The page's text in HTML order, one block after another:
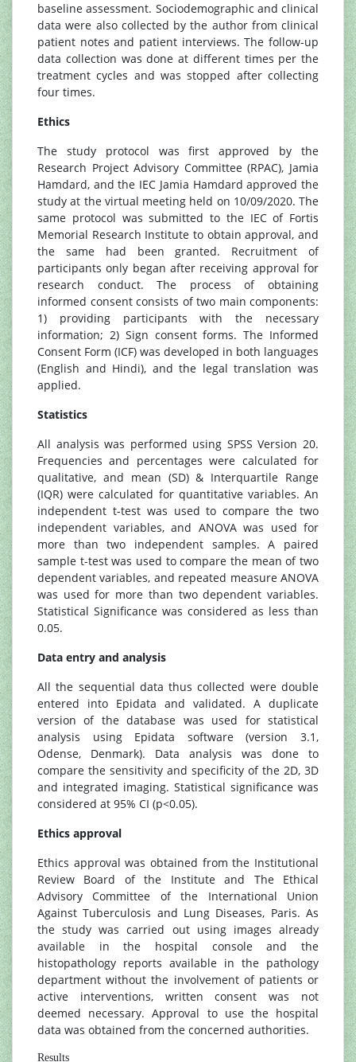
baseline assessment. Sociodemographic and clinical
data were also collected by the author from clinical
patient notes and patient interviews. The follow-up
data collection was done at different times per the
treatment cycles and was stopped after collecting
four times.
Ethics
The study protocol was first approved by the
Research Project Advisory Committee (RPAC), Jamia
Hamdard, and the IEC Jamia Hamdard approved the
study at the virtual meeting held on 10/09/2020. The
same protocol was submitted to the IEC of Fortis
Memorial Research Institute to obtain approval, and
the same had been granted. Recruitment of
participants only began after receiving approval for
research conduct. The process of obtaining
informed consent consists of two main components:
1) providing participants with the necessary
information; 2) Sign consent forms. The Informed
Consent Form (ICF) was developed in both languages
(English and Hindi), and the legal translation was
applied.
Statistics
All analysis was performed using SPSS Version 20.
Frequencies and percentages were calculated for
qualitative, and mean (SD) & Interquartile Range
(IQR) were calculated for quantitative variables. An
independent t-test was used to compare the two
independent variables, and ANOVA was used for
more than two independent samples. A paired
sample t-test was used to compare the mean of two
dependent variables, and repeated measure ANOVA
was used for more than two dependent variables.
Statistical Significance was considered as less than
0.05.
Data entry and analysis
All the sequential data thus collected were double
entered into Epidata and validated. A duplicate
version of the database was used for statistical
analysis using Epidata software (version 3.1,
Odense, Denmark). Data analysis was done to
compare the sensitivity and specificity of the 2D, 3D
and integrated imaging. Statistical significance was
considered at 95% CI (p<0.05).
Ethics approval
Ethics approval was obtained from the Institutional
Review Board of the Institute and The Ethical
Advisory Committee of the International Union
Against Tuberculosis and Lung Diseases, Paris. As
the study was carried out using images already
available in the hospital console and the
histopathology reports available in the pathology
department without the involvement of patients or
active interventions, written consent was not
deemed necessary. Approval to use the hospital
data was obtained from the concerned authorities.
Results